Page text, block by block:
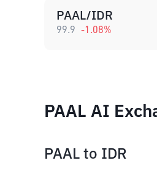
PAAL/IDR
99.9 -1.08%
PAAL AI
PAAL to IDR